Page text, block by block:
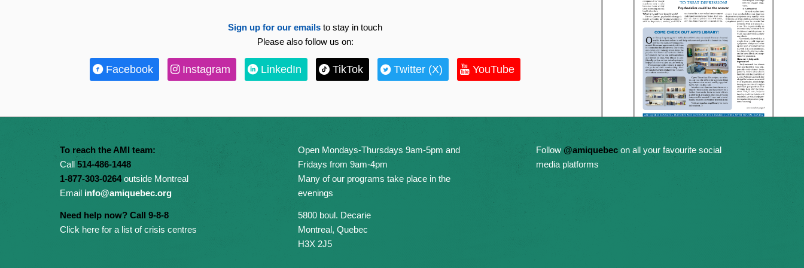
Sign up for our emails to stay in touch
Please also follow us on:
Facebook Instagram LinkedIn TikTok Twitter (X) YouTube
To reach the AMI team:
Call 514-486-1448
1-877-303-0264outside Montreal
Email info@amiquebec.org
Need help now? Call 9-8-8
Click here for a list of crisis centres
Open Mondays-Thursdays 9am-5pm and
Fridays from 9am-4pm
Many of our programs take place in the
evenings
5800 boul. Decarie
Montreal, Quebec
H3X 2J5
Follow @amiquebecon all your favourite social
media platforms